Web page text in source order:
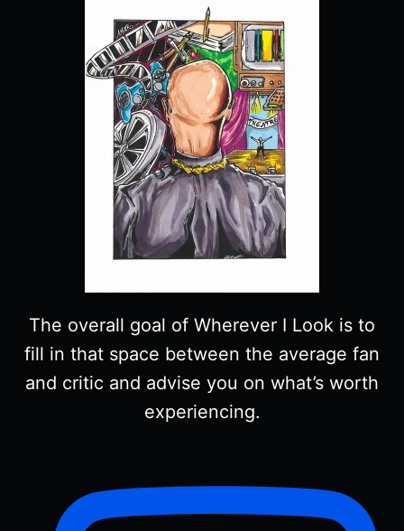
The overall goal of Wherever I Look is to
fill in that space between the average fan
and critic and advise you on what’s worth
experiencing.